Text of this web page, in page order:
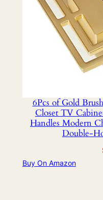
6Pcs of Gold
Closet TV
Handles Modern
Double-
Buy On Amazon